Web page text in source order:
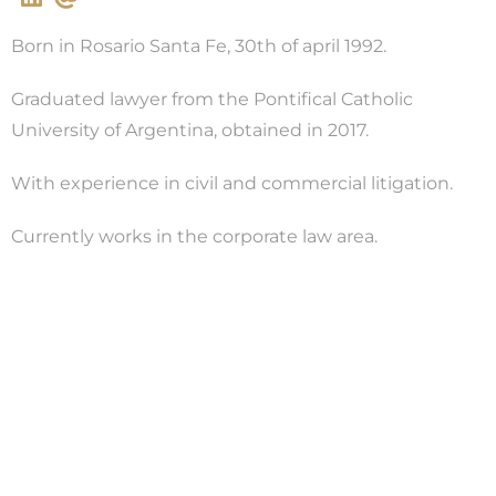
Born in Rosario Santa Fe, 30th of april 1992.
Graduated lawyer from the Pontifical Catholic
University of Argentina, obtained in 2017.
With experience in civil and commercial litigation.
Currently works in the corporate law area.